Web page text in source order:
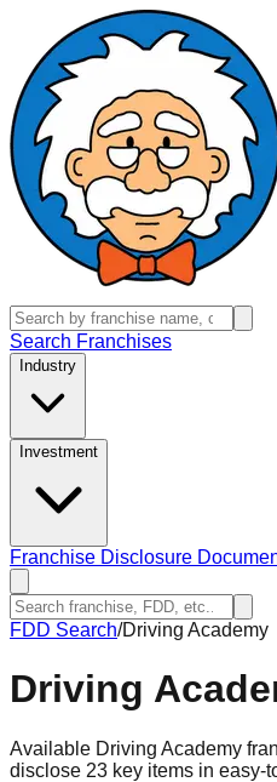
Search Franchises
Industry
Investment
Franchise Disclosure
FDD Search/Driving Academy
Driving
Available Driving Academy
disclose 23 key items in easy-